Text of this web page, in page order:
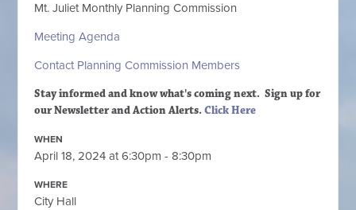
Mt. Juliet Monthly Planning Commission
Meeting Agenda
Contact Planning Commission Members
Stay informed and know what's coming next. Sign upfor
our Newsletter and Action Alerts.Click Here
WHEN
April 18, 2024 at 6:30pm - 8:30pm
WHERE
City Hall